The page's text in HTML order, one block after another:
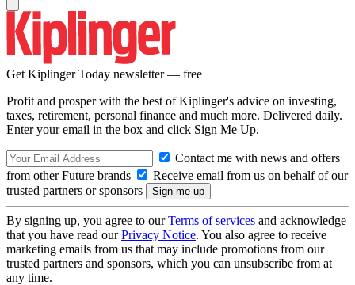
Get Kiplinger Today newsletter — free
Profit and prosper with the best of Kiplinger's advice on investing,
taxes, retirement, personal finance and much more. Delivered daily.
Enter your email in the box and click Sign Me Up.
Contact me with news and offers
from other Future brands
Receive email from us on behalf of our
trusted partners or sponsors
By signing up, you agree to ourTerms of services and acknowledge
that you have read ourPrivacy Notice. You also agree to receive
marketing emails from us that may include promotions from our
trusted partners and sponsors, which you can unsubscribe from at
any time.